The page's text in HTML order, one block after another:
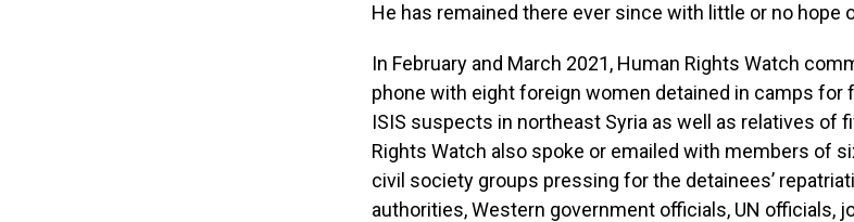
He has remained there ever since with little or no hope
In February and March 2021, Human Rights Watch
phone with eight foreign women detained in camps for
ISIS suspects in northeast Syria as well as relatives of
Rights Watch also spoke or emailed with members of
civil society groups pressing for the detainees’
authorities, Western government officials, UN officials,